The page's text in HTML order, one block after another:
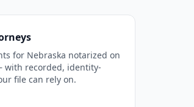
for Nebraska notarized on
recorded, identity-
file can rely on.